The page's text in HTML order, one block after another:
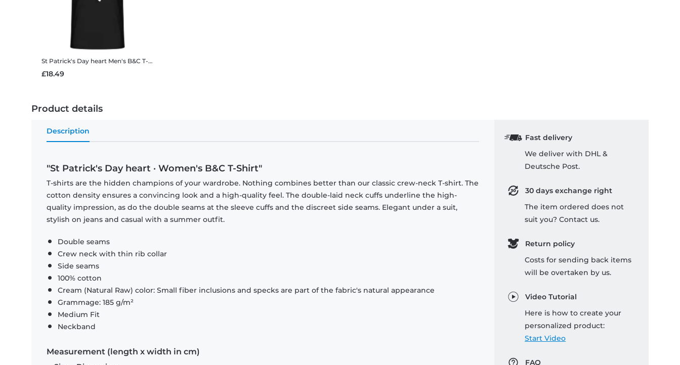
St Patrick's Day heart Men's B&C T-Shirt
£18.49
Product details
Description
"St Patrick's Day heart · Women's B&C T-Shirt"
T-shirts are the hidden champions of your wardrobe. Nothing combines better than our classic crew-neck T-shirt. The
cotton density ensures a convincing look and a high-quality feel. The double-laid neck cuffs underline the high-
quality impression, as do the double seams at the sleeve cuffs and the discreet side seams. Elegant under a suit,
stylish on jeans and casual with a summer outfit.
Double seams
Crew neck with thin rib collar
Side seams
100% cotton
Cream (Natural Raw) color: Small fiber inclusions and specks are part of the fabric's natural appearance
Grammage: 185 g/m²
Medium Fit
Neckband
Measurement (length x width in cm)
Fast delivery
We deliver with DHL &
Deutsche Post.
30 days exchange right
The item ordered does not
suit you? Contact us.
Return policy
Costs for sending back items
will be overtaken by us.
Video Tutorial
Here is how to create your
personalized product:
Start Video
FAQ